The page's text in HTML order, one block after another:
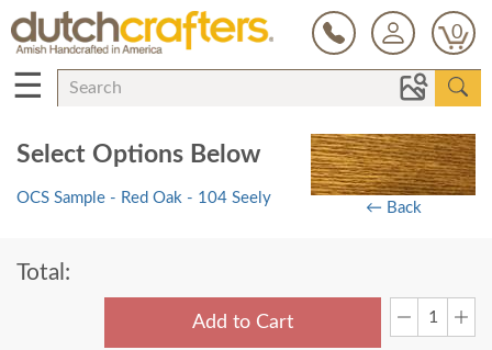
0
☰
Select Options Below
OCS Sample - Red Oak - 104 Seely
← Back
Total:
Add to Cart